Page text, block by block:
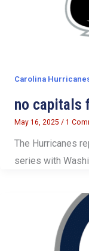
Carolina
no capitals
May 16, 2025 / 1
The Hurricanes
series with